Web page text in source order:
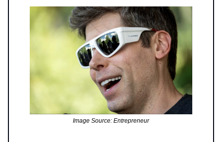
Image Source: Entrepreneur